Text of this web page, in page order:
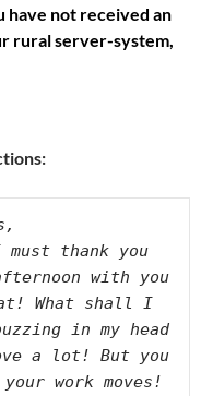
have not received an
rural server-system,
thank you
with you
What shall I
in my head
a lot! But you
work moves!